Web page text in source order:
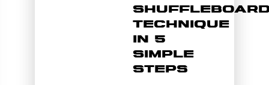
Technique
in 5
Simple
Steps